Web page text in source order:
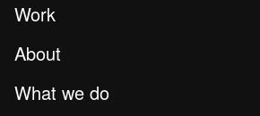
Work
About
What we do